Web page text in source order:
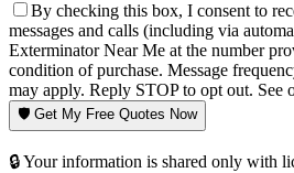
By checking this box, I consent to
messages and calls (including via
Exterminator Near Me at the number
condition of purchase. Message
may apply. Reply STOP to opt out. See
🛡️ Get My Free Quotes Now
🔒 Your information is shared only with